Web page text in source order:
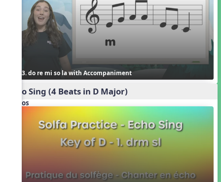
3. do re mi so la with Accompaniment
Echo Sing (4 Beats in D Major)
Videos